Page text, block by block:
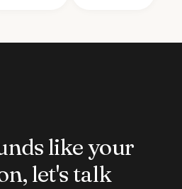
like your
let's talk